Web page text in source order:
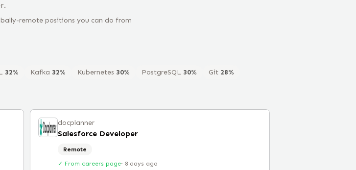
remote positions you can do from
32% Kafka 32% Kubernetes 30% PostgreSQL 30% Git 28%
docplanner
Salesforce Developer
Remote
✓ From careers page· 8 days ago